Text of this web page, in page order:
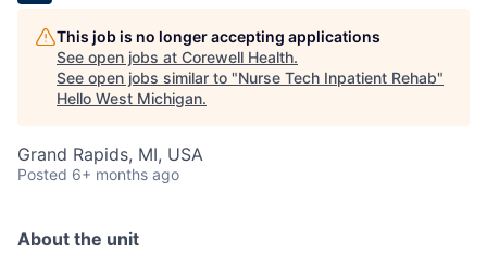
This job is no longer accepting applications
See open jobs at Corewell Health.
See open jobs similar to "Nurse Tech Inpatient Rehab"
Hello West Michigan.
Grand Rapids, MI, USA
Posted 6+ months ago
About the unit